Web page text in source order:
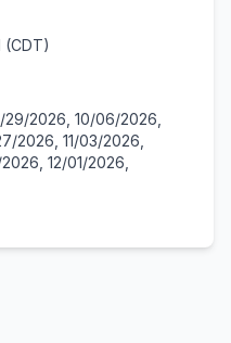
(CDT)
2026, 10/06/2026,
2026, 11/03/2026,
12/01/2026,